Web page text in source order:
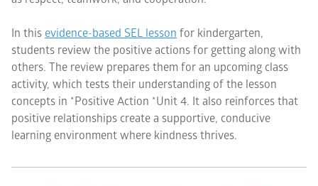
In this evidence-based SEL lesson for kindergarten,
students review the positive actions for getting along with
others. The review prepares them for an upcoming class
activity, which tests their understanding of the lesson
concepts in *Positive Action *Unit 4. It also reinforces that
positive relationships create a supportive, conducive
learning environment where kindness thrives.